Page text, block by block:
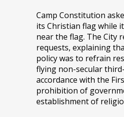
Camp Constitution
its Christian flag while
near the flag. The City
requests, explaining
policy was to refrain
flying non-secular
accordance with the
prohibition of
establishment of